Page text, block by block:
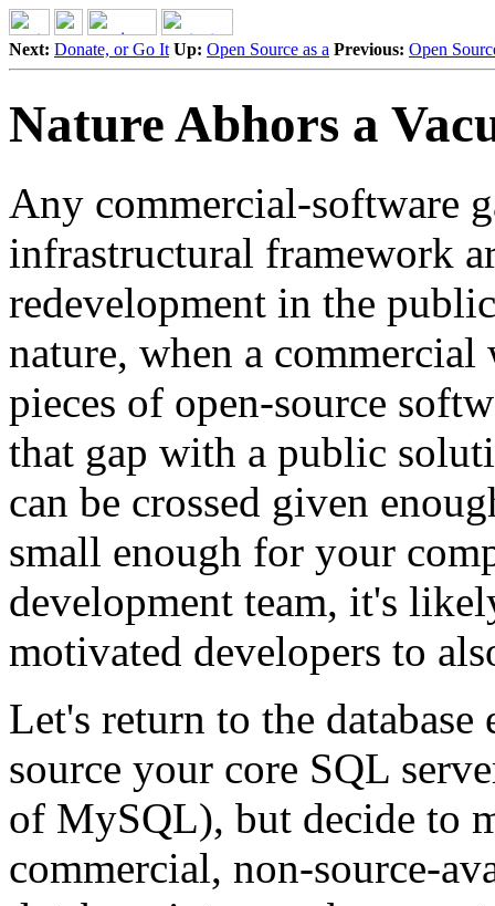
Next: Donate, or Go It Up: Open Source as a Previous: Open
Nature Abhors a
Any commercial-software
infrastructural framework
redevelopment in the
nature, when a
pieces of open-source
that gap with a public
can be crossed given
small enough for your
development team, it's
motivated developers to
Let's return to the
source your core SQL
of MySQL), but decide to
commercial, non-source-